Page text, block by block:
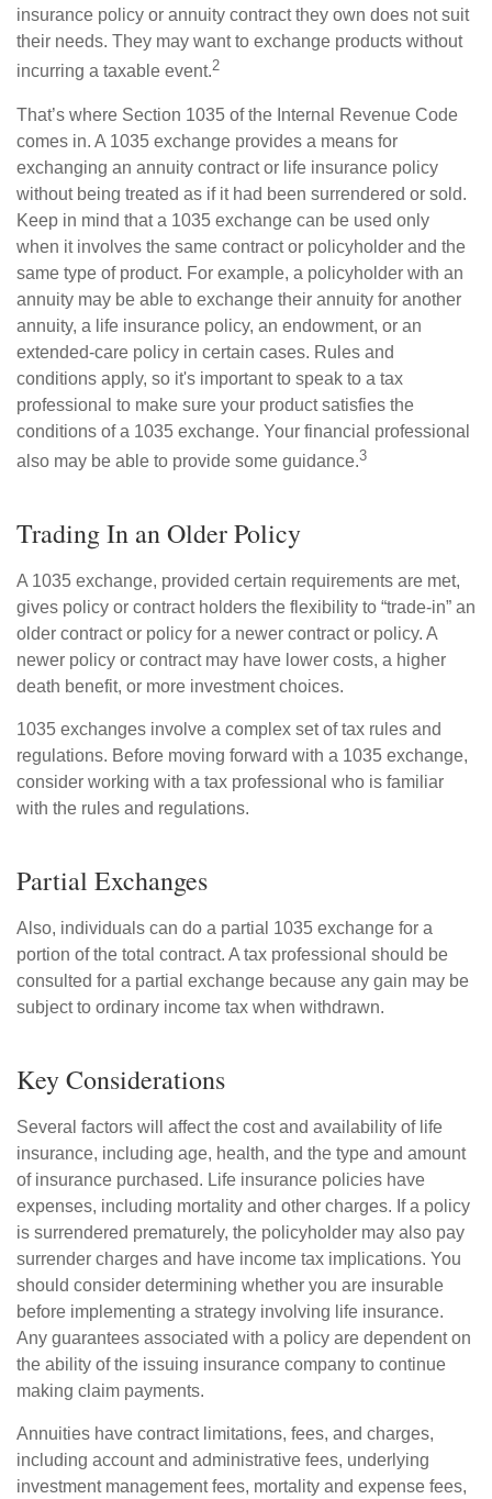
insurance policy or annuity contract they own does not suit
their needs. They may want to exchange products without
incurring a taxable event.2
That’s where Section 1035 of the Internal Revenue Code
comes in. A 1035 exchange provides a means for
exchanging an annuity contract or life insurance policy
without being treated as if it had been surrendered or sold.
Keep in mind that a 1035 exchange can be used only
when it involves the same contract or policyholder and the
same type of product. For example, a policyholder with an
annuity may be able to exchange their annuity for another
annuity, a life insurance policy, an endowment, or an
extended-care policy in certain cases. Rules and
conditions apply, so it's important to speak to a tax
professional to make sure your product satisfies the
conditions of a 1035 exchange. Your financial professional
also may be able to provide some guidance.3
Trading In an Older Policy
A 1035 exchange, provided certain requirements are met,
gives policy or contract holders the flexibility to “trade-in” an
older contract or policy for a newer contract or policy. A
newer policy or contract may have lower costs, a higher
death benefit, or more investment choices.
1035 exchanges involve a complex set of tax rules and
regulations. Before moving forward with a 1035 exchange,
consider working with a tax professional who is familiar
with the rules and regulations.
Partial Exchanges
Also, individuals can do a partial 1035 exchange for a
portion of the total contract. A tax professional should be
consulted for a partial exchange because any gain may be
subject to ordinary income tax when withdrawn.
Key Considerations
Several factors will affect the cost and availability of life
insurance, including age, health, and the type and amount
of insurance purchased. Life insurance policies have
expenses, including mortality and other charges. If a policy
is surrendered prematurely, the policyholder may also pay
surrender charges and have income tax implications. You
should consider determining whether you are insurable
before implementing a strategy involving life insurance.
Any guarantees associated with a policy are dependent on
the ability of the issuing insurance company to continue
making claim payments.
Annuities have contract limitations, fees, and charges,
including account and administrative fees, underlying
investment management fees, mortality and expense fees,